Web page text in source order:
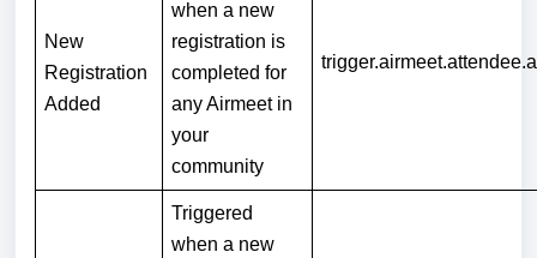
New
Registration
Added
when a new
registration is
completed for
any Airmeet in
your
community
Triggered
when a new